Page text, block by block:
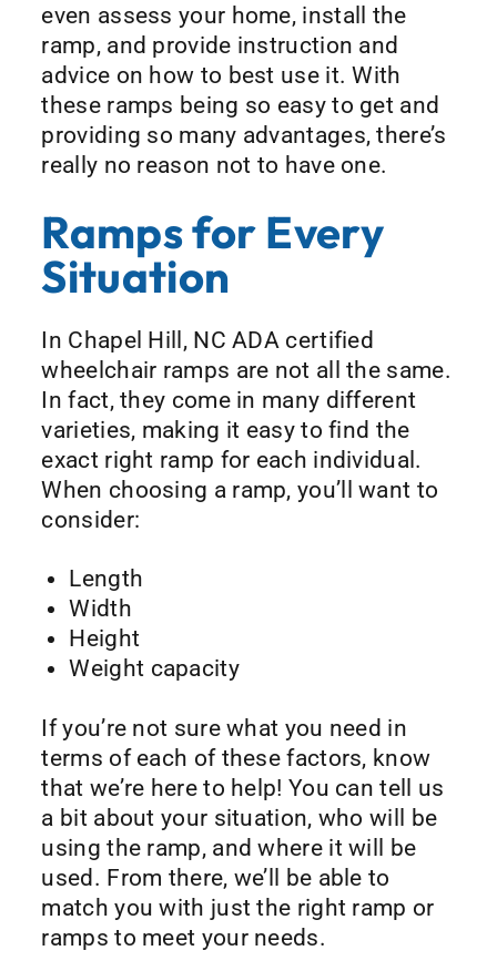
even assess your home, install the
ramp, and provide instruction and
advice on how to best use it. With
these ramps being so easy to get and
providing so many advantages, there’s
really no reason not to have one.
Ramps for Every
Situation
In Chapel Hill, NC ADA certified
wheelchair ramps are not all the same.
In fact, they come in many different
varieties, making it easy to find the
exact right ramp for each individual.
When choosing a ramp, you’ll want to
consider:
Length
Width
Height
Weight capacity
If you’re not sure what you need in
terms of each of these factors, know
that we’re here to help! You can tell us
a bit about your situation, who will be
using the ramp, and where it will be
used. From there, we’ll be able to
match you with just the right ramp or
ramps to meet your needs.